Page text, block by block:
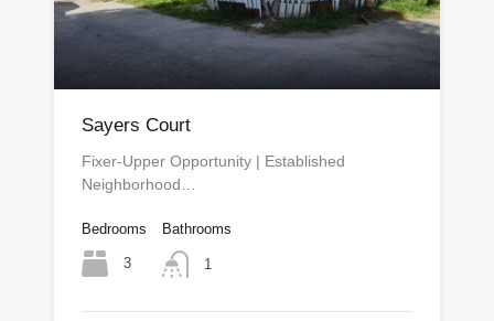
Sayers Court
Fixer-Upper Opportunity | Established
Neighborhood…
Bedrooms
3
Bathrooms
1